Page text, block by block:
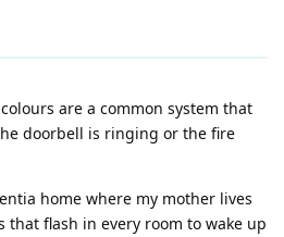
are a common system that
doorbell is ringing or the fire
home where my mother lives
flash in every room to wake up